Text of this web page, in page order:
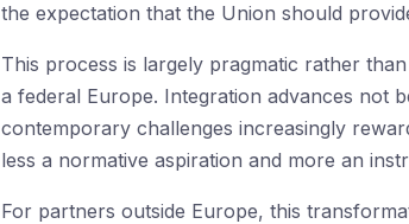
the expectation that the Union should
This process is largely pragmatic rather
a federal Europe. Integration advances not
contemporary challenges increasingly
less a normative aspiration and more an
For partners outside Europe, this